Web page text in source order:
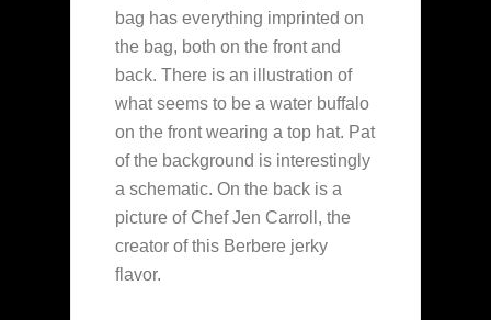
bag has everything imprinted on
the bag, both on the front and
back. There is an illustration of
what seems to be a water buffalo
on the front wearing a top hat. Pat
of the background is interestingly
a schematic. On the back is a
picture of Chef Jen Carroll, the
creator of this Berbere jerky
flavor.